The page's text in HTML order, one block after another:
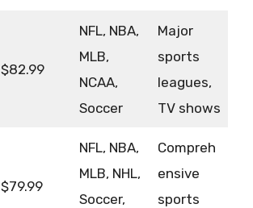
$82.99
NFL, NBA,
MLB,
NCAA,
Soccer
Major
sports
leagues,
TV shows
$79.99
NFL, NBA,
MLB, NHL,
Soccer,
Compreh
ensive
sports